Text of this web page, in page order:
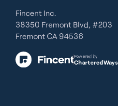
Fincent Inc.
38350 Fremont Blvd, #203
Fremont CA 94536
Powered by
CharteredWays